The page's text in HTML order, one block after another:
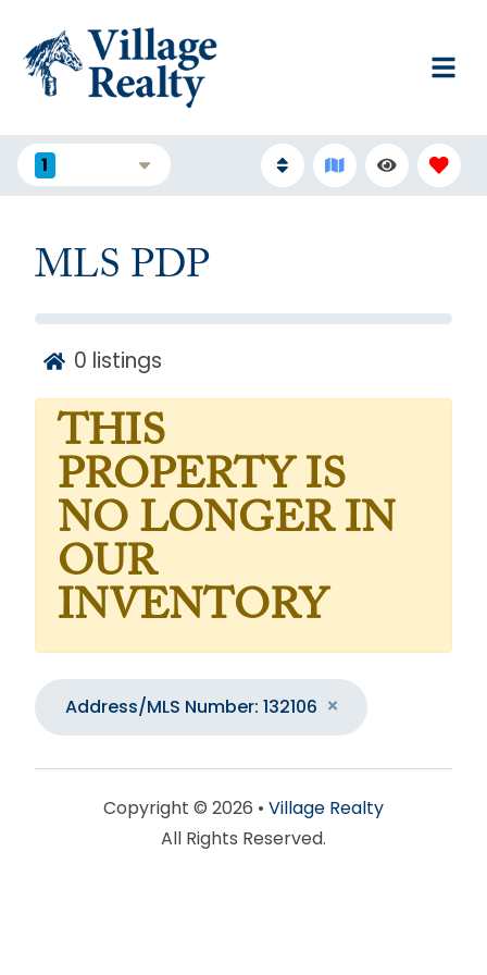
1
MLS PDP
0 listings
THIS
PROPERTY IS
NO LONGER IN
OUR
INVENTORY
Address/MLS Number: 132106
Copyright © 2026 • Village Realty
All Rights Reserved.